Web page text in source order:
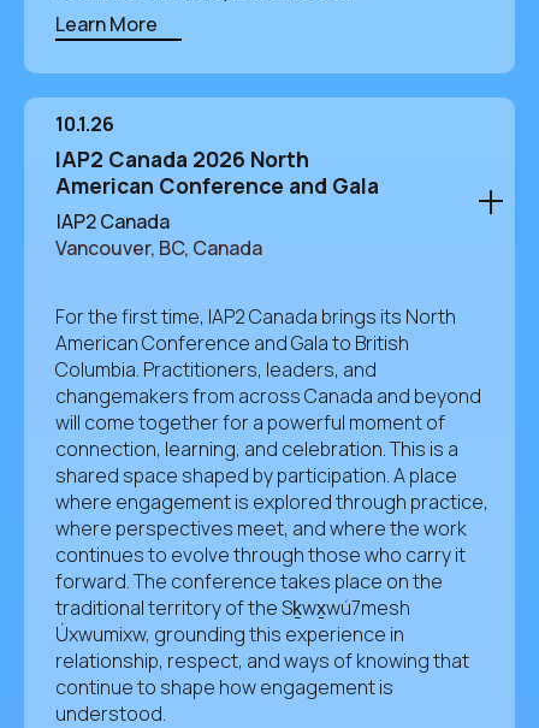
Learn More
10.1.26
IAP2 Canada 2026 North
American Conference and Gala
IAP2 Canada
Vancouver, BC, Canada
For the first time, IAP2 Canada brings its North
American Conference and Gala to British
Columbia. Practitioners, leaders, and
changemakers from across Canada and beyond
will come together for a powerful moment of
connection, learning, and celebration. This is a
shared space shaped by participation. A place
where engagement is explored through practice,
where perspectives meet, and where the work
continues to evolve through those who carry it
forward. The conference takes place on the
traditional territory of the Sḵwx̱wú7mesh
Úxwumixw, grounding this experience in
relationship, respect, and ways of knowing that
continue to shape how engagement is
understood.